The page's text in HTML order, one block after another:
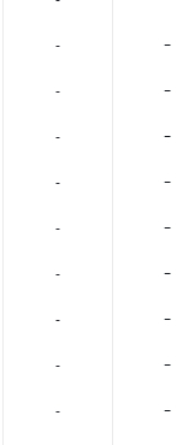
‐ -
‐ -
‐ -
‐ -
‐ -
‐ -
‐ -
‐ -
‐ -